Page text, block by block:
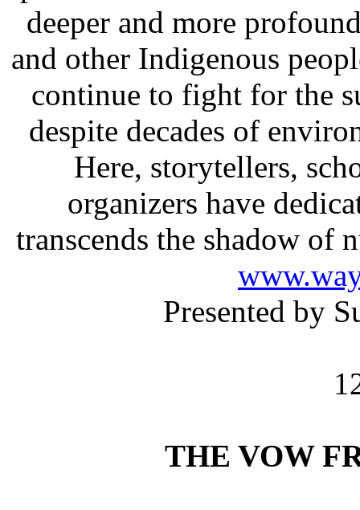
deeper and more
and other Indigenous
continue to fight for the
despite decades of
Here, storytellers,
organizers have
transcends the shadow of
Presented by
THE VOW